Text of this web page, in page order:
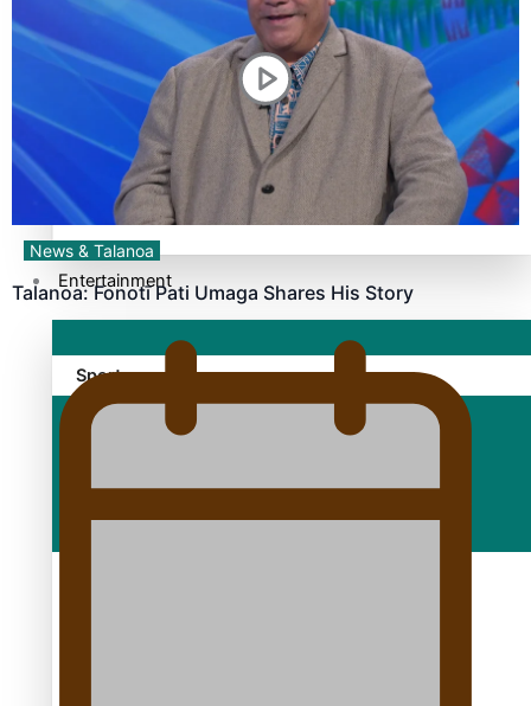
TRENDING TAGS
10 years
30 Days With Bretman Rock
A Song About Samoa
Abuse in care
alert level
Entertainment
Sport
Fashion
News & Talanoa
Talanoa: Fonotī Pati Umaga Shares His Story